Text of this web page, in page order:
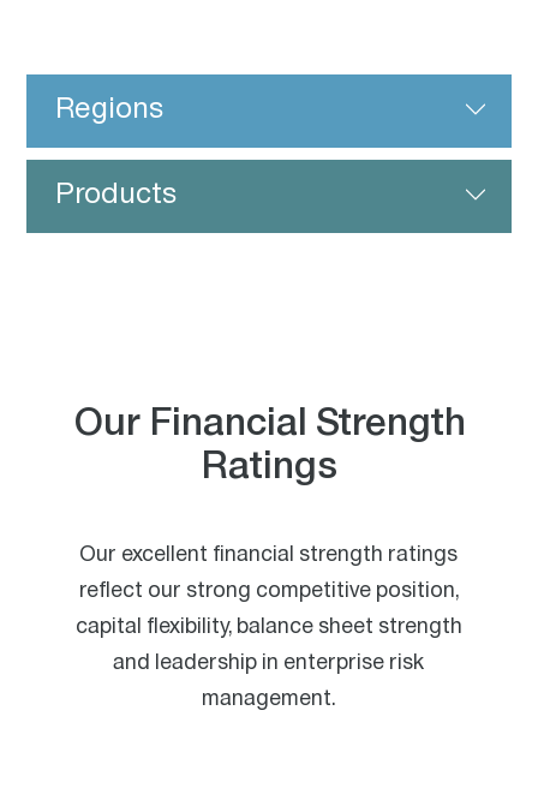
Regions
Products
Our Financial Strength
Ratings
Our excellent financial strength ratings
reflect our strong competitive position,
capital flexibility, balance sheet strength
and leadership in enterprise risk
management.